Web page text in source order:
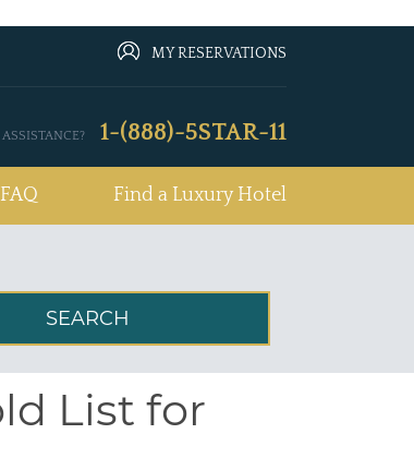
MY RESERVATIONS
1-(888)-5STAR-11
FAQ Find a Luxury Hotel
List for